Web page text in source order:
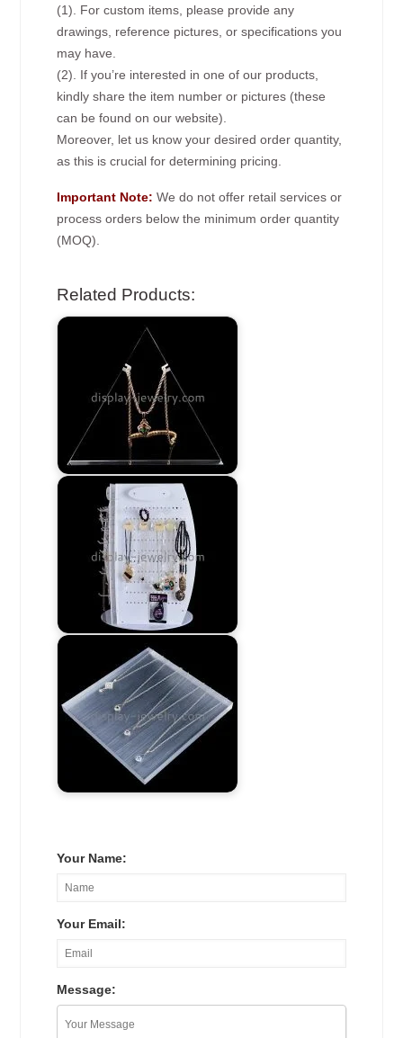
(1). For custom items, please provide any
drawings, reference pictures, or specifications you
may have.
(2). If you’re interested in one of our products,
kindly share the item number or pictures (these
can be found on our website).
Moreover, let us know your desired order quantity,
as this is crucial for determining pricing.
Important Note: We do not offer retail services or
process orders below the minimum order quantity
(MOQ).
Related Products:
Your Name:
Your Email:
Message: